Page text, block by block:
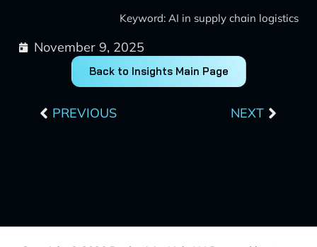
Keyword: AI in supply chain logistics
November 9, 2025
Back to Insights Main Page
PREVIOUS NEXT